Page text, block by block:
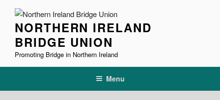
contentNORTHERN IRELAND
BRIDGE UNION
Promoting Bridge in Northern Ireland
Menu